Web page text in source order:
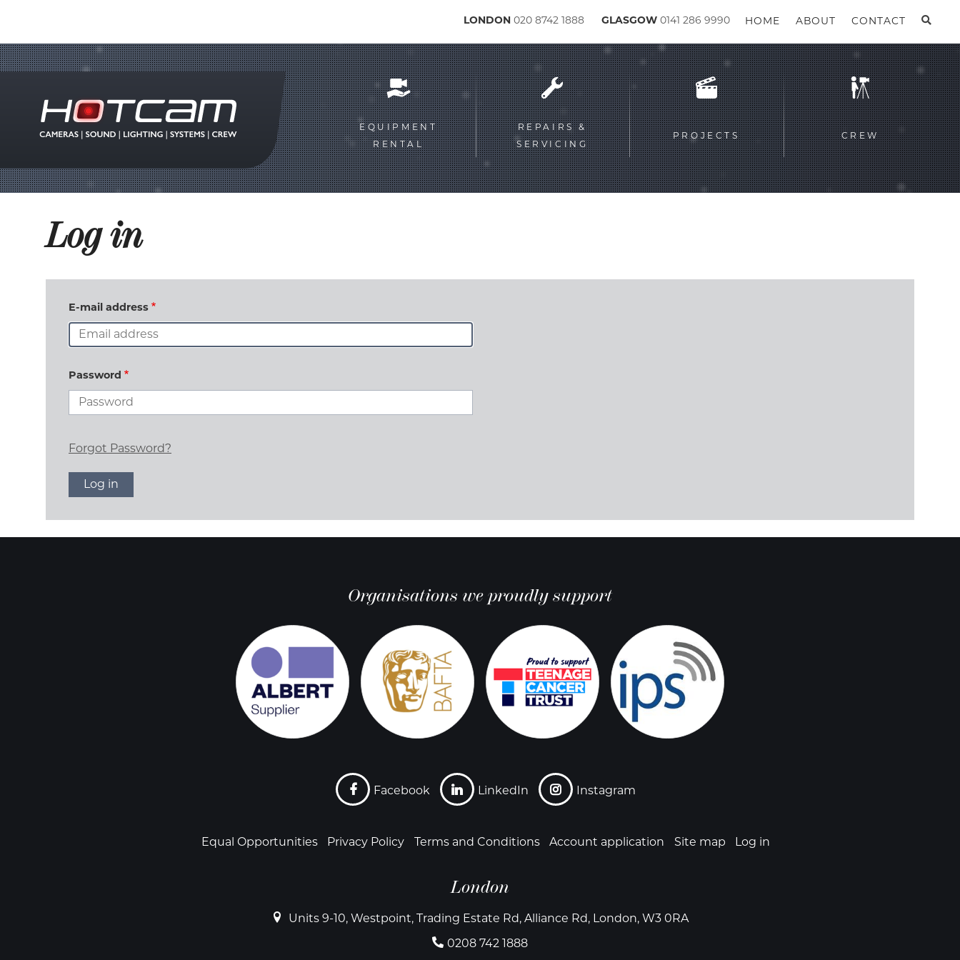
HOME ABOUT CONTACT
LONDON 020 8742 1888 GLASGOW 0141 286 9990
Service
menu
EQUIPMENT
RENTAL
REPAIRS &
SERVICING
PROJECTS CREW
Log in
E-mail address
Password
Forgot Password?
Organisations we proudly support
Facebook LinkedIn Instagram
Equal Opportunities Privacy Policy Terms and Conditions Account application Site map Log in
London
Units 9-10, Westpoint, Trading Estate Rd, Alliance Rd, London, W3 0RA
0208 742 1888